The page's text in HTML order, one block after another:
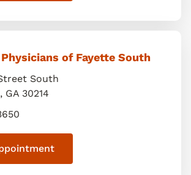
of Fayette South
South
, GA 30214